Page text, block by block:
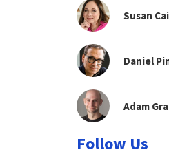
Susan
Daniel
Adam
Follow Us